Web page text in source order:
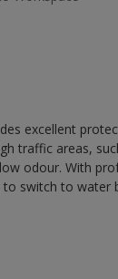
excellent
traffic areas,
odour. With
switch to water